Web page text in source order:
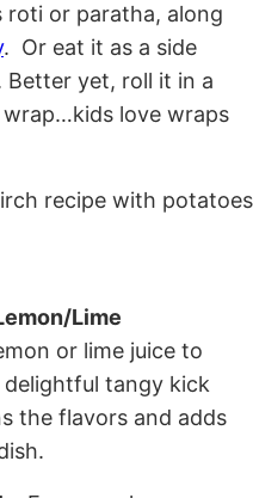
roti or paratha, along
. Or eat it as a side
yet, roll it in a
love wraps
Lime
or lime juice to
tangy kick
the flavors and adds